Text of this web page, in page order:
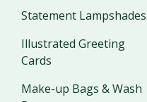
Statement Lampshades
Illustrated Greeting
Cards
Make-up Bags & Wash